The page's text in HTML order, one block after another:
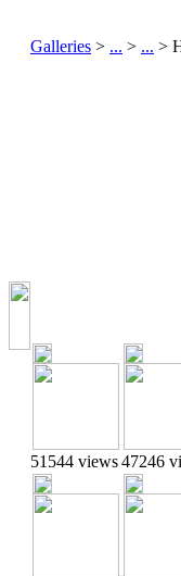
Galleries > ... > ... >
51544 views47246